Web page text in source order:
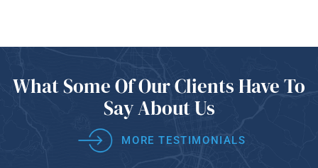
What Some OfOur Clients HaveTo
Say About Us
MORE TESTIMONIALS